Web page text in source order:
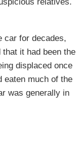
car for decades,
it had been the
displaced once
eaten much of the
was generally in